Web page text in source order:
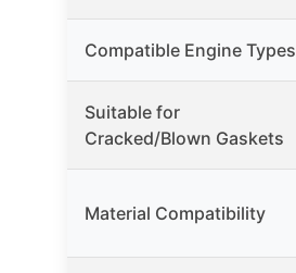
Compatible Engine Types
Suitable for
Cracked/Blown Gaskets
Material Compatibility